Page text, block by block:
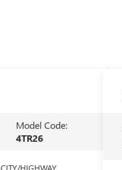
Model Code:
4TR26